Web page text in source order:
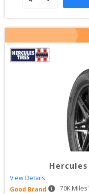
Hercules
View Details
Good Brand
70K